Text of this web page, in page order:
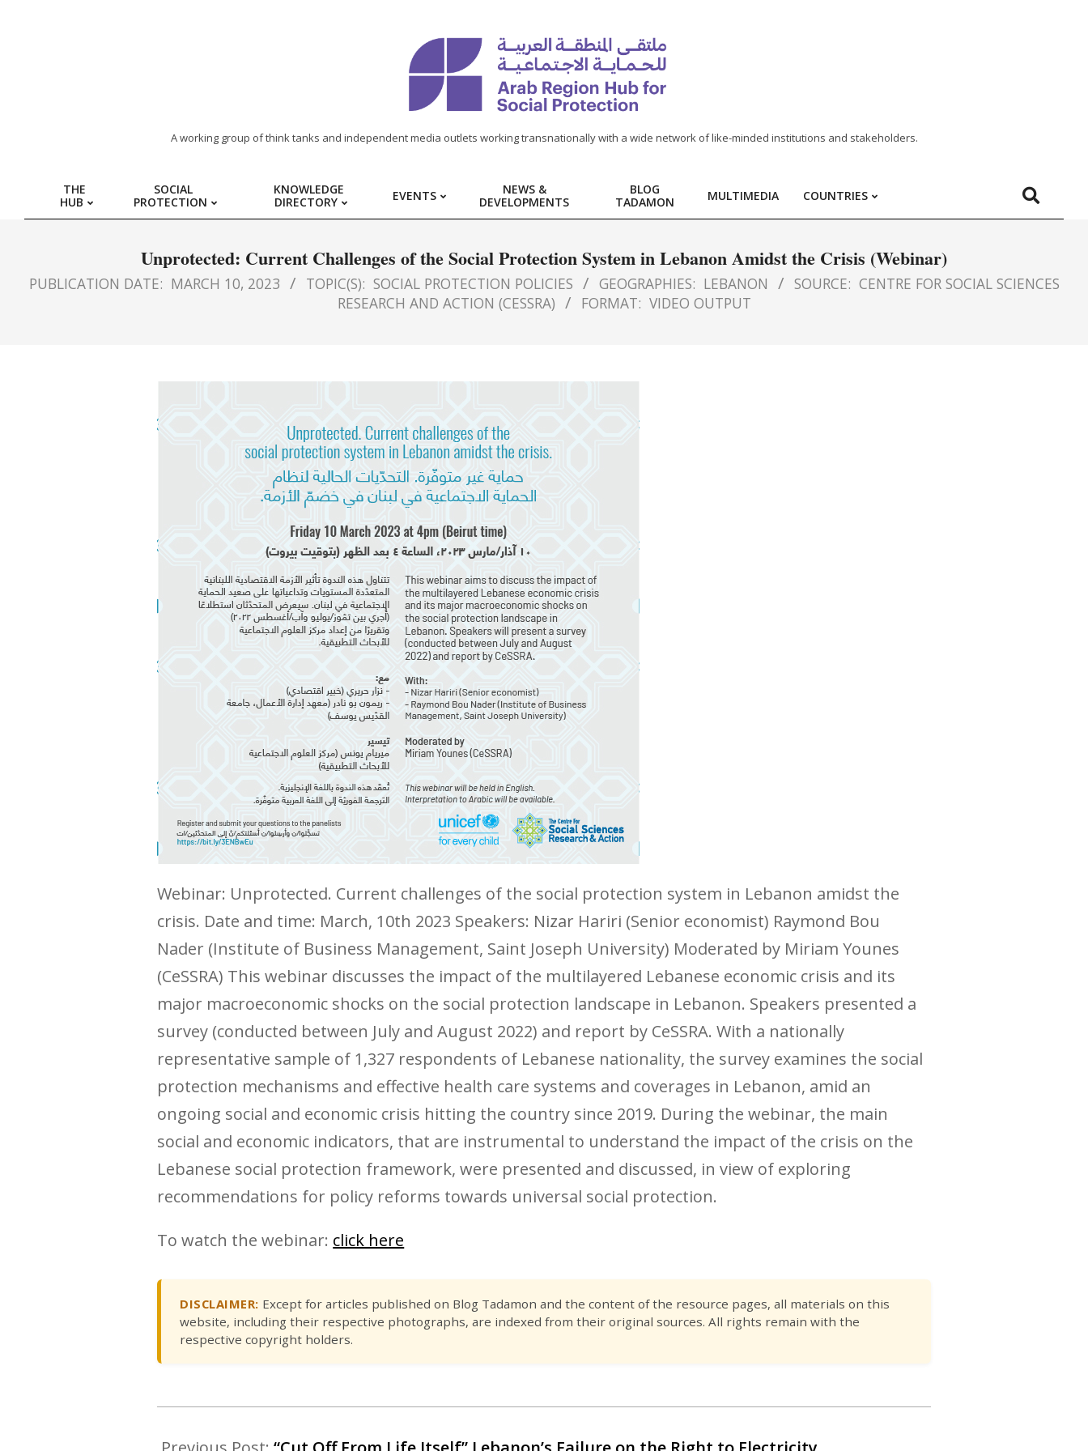
REGION
HUB
FOR
A working group of think tanks and independent media outlets working transnationally with a wide network of like-minded institutions and stakeholders.
THE
HUB
SOCIAL
PROTECTION
KNOWLEDGE
DIRECTORY
EVENTS
NEWS &
DEVELOPMENTS
BLOG
TADAMON
MULTIMEDIA COUNTRIES
Unprotected: Current Challenges of the Social Protection System in Lebanon Amidst the Crisis (Webinar)
PUBLICATION DATE: MARCH 10, 2023 TOPIC(S): SOCIAL PROTECTION POLICIES GEOGRAPHIES: LEBANON SOURCE: CENTRE FOR SOCIAL SCIENCES
RESEARCH AND ACTION (CESSRA)
FORMAT: VIDEO OUTPUT
Webinar: Unprotected. Current challenges of the social protection system in Lebanon amidst the
crisis. Date and time: March, 10th 2023 Speakers: Nizar Hariri (Senior economist) Raymond Bou
Nader (Institute of Business Management, Saint Joseph University) Moderated by Miriam Younes
(CeSSRA) This webinar discusses the impact of the multilayered Lebanese economic crisis and its
major macroeconomic shocks on the social protection landscape in Lebanon. Speakers presented a
survey (conducted between July and August 2022) and report by CeSSRA. With a nationally
representative sample of 1,327 respondents of Lebanese nationality, the survey examines the social
protection mechanisms and effective health care systems and coverages in Lebanon, amid an
ongoing social and economic crisis hitting the country since 2019. During the webinar, the main
social and economic indicators, that are instrumental to understand the impact of the crisis on the
Lebanese social protection framework, were presented and discussed, in view of exploring
recommendations for policy reforms towards universal social protection.
To watch the webinar: click here
DISCLAIMER: Except for articles published on Blog Tadamon and the content of the resource pages, all materials on this
website, including their respective photographs, are indexed from their original sources. All rights remain with the
respective copyright holders.